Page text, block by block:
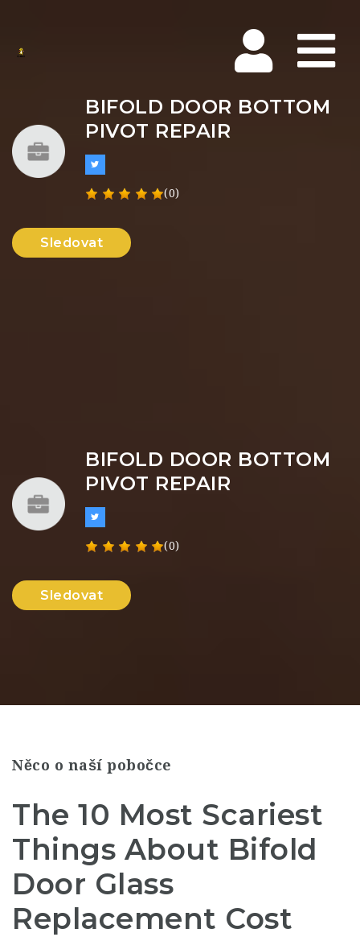
BIFOLD DOOR BOTTOM
PIVOT REPAIR
(0)
Sledovat
BIFOLD DOOR BOTTOM
PIVOT REPAIR
(0)
Sledovat
Něco o naší pobočce
The 10 Most Scariest
Things About Bifold
Door Glass
Replacement Cost